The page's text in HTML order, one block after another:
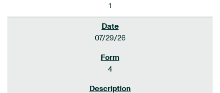
1
07/29/26
4